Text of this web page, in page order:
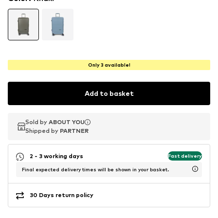
Only 3 available!
Add to basket
Sold by ABOUT YOU
Shipped by PARTNER
Sold by ABOUT YOU
Shipped by PARTNER
2 - 3 working days Fast delivery
Final expected delivery times will be shown in your basket.
30 Days return policy